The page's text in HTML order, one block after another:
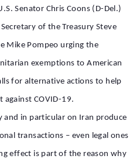
Senator Chris Coons (D-Del.)
of the Treasury Steve
Mike Pompeo urging the
exemptions to American
for alternative actions to help
COVID-19.
and in particular on Iran produce
transactions – even legal ones
effect is part of the reason why